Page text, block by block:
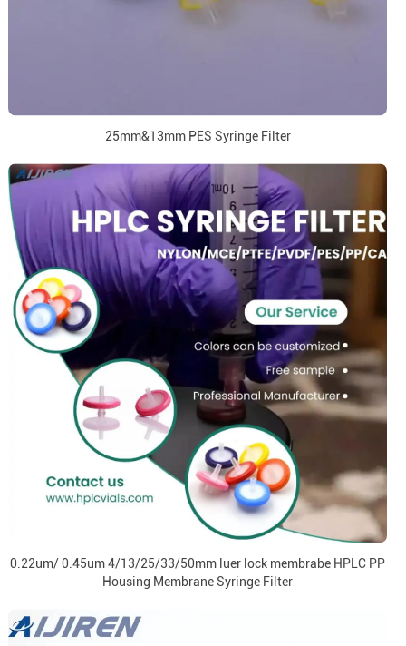
25mm&13mm PES Syringe Filter
0.22um/ 0.45um 4/13/25/33/50mm luer lock membrabe HPLC PP
Housing Membrane Syringe Filter